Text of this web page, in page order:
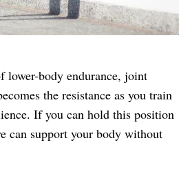
lower-body endurance, joint
the resistance as you train
If you can hold this position
can support your body without